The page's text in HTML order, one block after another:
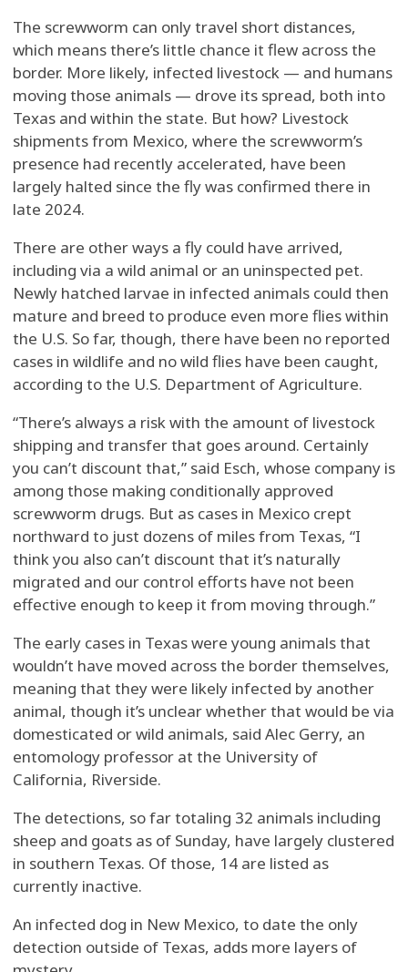
The screwworm can only travel short distances,
which means there’s little chance it flew across the
border. More likely, infected livestock — and humans
moving those animals — drove its spread, both into
Texas and within the state. But how? Livestock
shipments from Mexico, where the screwworm’s
presence had recently accelerated, have been
largely halted since the fly was confirmed there in
late 2024.
There are other ways a fly could have arrived,
including via a wild animal or an uninspected pet.
Newly hatched larvae in infected animals could then
mature and breed to produce even more flies within
the U.S. So far, though, there have been no reported
cases in wildlife and no wild flies have been caught,
according to the U.S. Department of Agriculture.
“There’s always a risk with the amount of livestock
shipping and transfer that goes around. Certainly
you can’t discount that,” said Esch, whose company is
among those making conditionally approved
screwworm drugs. But as cases in Mexico crept
northward to just dozens of miles from Texas, “I
think you also can’t discount that it’s naturally
migrated and our control efforts have not been
effective enough to keep it from moving through.”
The early cases in Texas were young animals that
wouldn’t have moved across the border themselves,
meaning that they were likely infected by another
animal, though it’s unclear whether that would be via
domesticated or wild animals, said Alec Gerry, an
entomology professor at the University of
California, Riverside.
The detections, so far totaling 32 animals including
sheep and goats as of Sunday, have largely clustered
in southern Texas. Of those, 14 are listed as
currently inactive.
An infected dog in New Mexico, to date the only
detection outside of Texas, adds more layers of